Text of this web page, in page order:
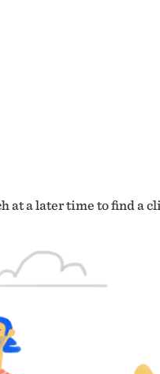
at a later time to find a